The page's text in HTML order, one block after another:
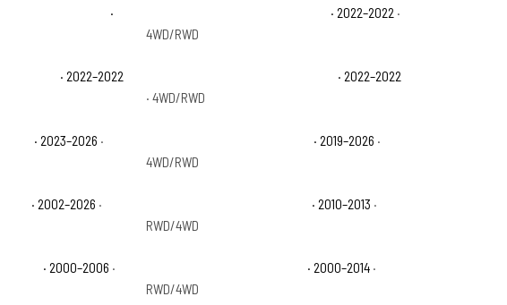
·
· 2022–2022 ·
4WD/RWD
· 2022–2022
· 2022–2022
· 4WD/RWD
· 2023–2026 ·
· 2019–2026 ·
4WD/RWD
· 2002–2026 ·
· 2010–2013 ·
RWD/4WD
· 2000–2006 ·
· 2000–2014 ·
RWD/4WD